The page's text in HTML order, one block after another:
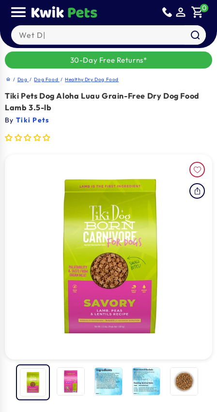
content
person_outline shopping_cart0
Search our products
30-Day Free Returns*
home / Dog / Dog Food / Healthy Dry Dog Food
Tiki Pets Dog Aloha Luau Grain-Free Dry Dog Food
Lamb 3.5-lb
By Tiki Pets